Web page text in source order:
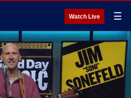
Watch Live ☰